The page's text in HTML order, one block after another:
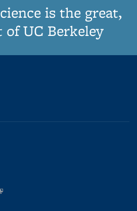
is the great,
of UC Berkeley
is external)